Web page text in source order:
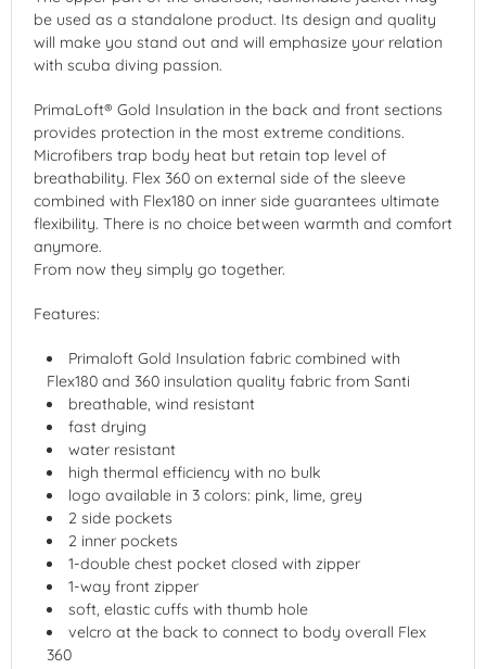
be used as a standalone product. Its design and quality
will make you stand out and will emphasize your relation
with scuba diving passion.
PrimaLoft® Gold Insulation in the back and front sections
provides protection in the most extreme conditions.
Microfibers trap body heat but retain top level of
breathability. Flex 360 on external side of the sleeve
combined with Flex180 on inner side guarantees ultimate
flexibility. There is no choice between warmth and comfort
anymore.
From now they simply go together.
Features:
Primaloft Gold Insulation fabric combined with
Flex180 and 360 insulation quality fabric from Santi
breathable, wind resistant
fast drying
water resistant
high thermal efficiency with no bulk
logo available in 3 colors: pink, lime, grey
2 side pockets
2 inner pockets
1-double chest pocket closed with zipper
1-way front zipper
soft, elastic cuffs with thumb hole
velcro at the back to connect to body overall Flex
360